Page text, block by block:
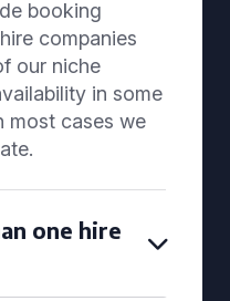
booking
companies
our niche
in some
most cases we
one hire